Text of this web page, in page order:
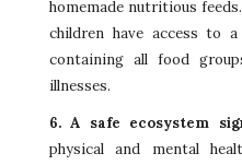
homemade nutritious
children have access to
containing all food
illnesses.
6. A safe ecosystem
physical and mental